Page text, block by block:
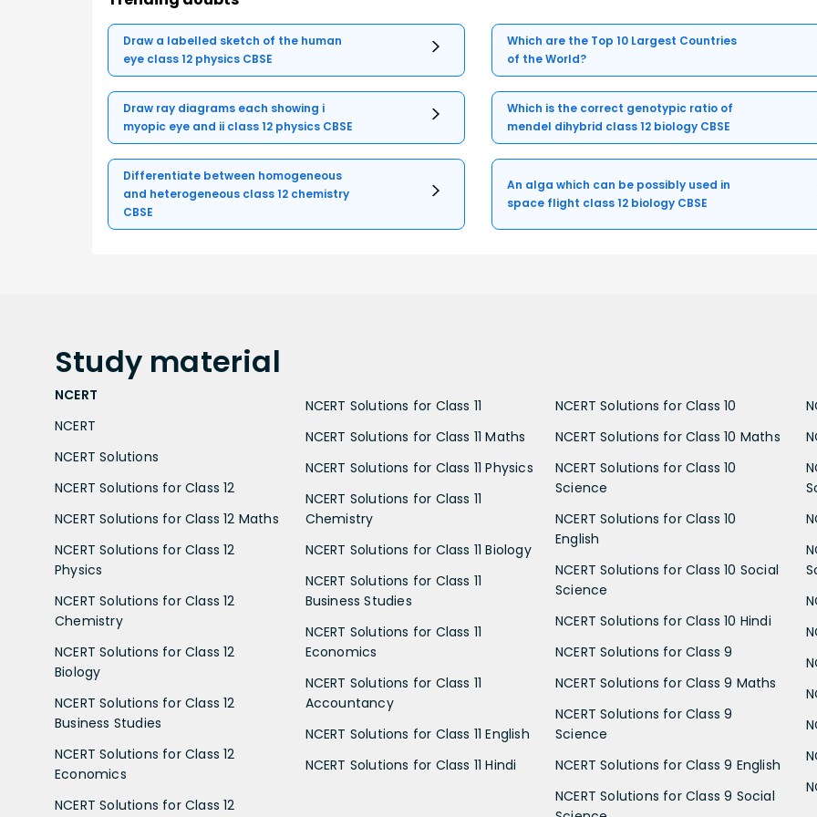
Draw a labelled sketch of the human
eye class 12 physics CBSE
Which are the Top 10 Largest Countries
of the World?
Draw ray diagrams each showing i
myopic eye and ii class 12 physics CBSE
Which is the correct genotypic ratio of
mendel dihybrid class 12 biology CBSE
Differentiate between homogeneous
and heterogeneous class 12 chemistry
CBSE
An alga which can be possibly used in
space flight class 12 biology CBSE
Study material
NCERT
NCERT
NCERT Solutions
NCERT Solutions for Class 12
NCERT Solutions for Class 12 Maths
NCERT Solutions for Class 12
Physics
NCERT Solutions for Class 12
Chemistry
NCERT Solutions for Class 12
Biology
NCERT Solutions for Class 12
Business Studies
NCERT Solutions for Class 12
Economics
NCERT Solutions for Class 12
NCERT Solutions for Class 11
NCERT Solutions for Class 11 Maths
NCERT Solutions for Class 11 Physics
NCERT Solutions for Class 11
Chemistry
NCERT Solutions for Class 11 Biology
NCERT Solutions for Class 11
Business Studies
NCERT Solutions for Class 11
Economics
NCERT Solutions for Class 11
Accountancy
NCERT Solutions for Class 11 English
NCERT Solutions for Class 11 Hindi
NCERT Solutions for Class 10
NCERT Solutions for Class 10 Maths
NCERT Solutions for Class 10
Science
NCERT Solutions for Class 10
English
NCERT Solutions for Class 10 Social
Science
NCERT Solutions for Class 10 Hindi
NCERT Solutions for Class 9
NCERT Solutions for Class 9 Maths
NCERT Solutions for Class 9
Science
NCERT Solutions for Class 9 English
NCERT Solutions for Class 9 Social